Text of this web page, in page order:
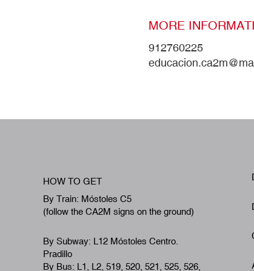
MORE
912760225
HOW TO GET
By Train: Móstoles C5
(follow the CA2M signs on the ground)
By Subway: L12 Móstoles Centro.
Pradillo
By Bus: L1, L2, 519, 520, 521, 525, 526,